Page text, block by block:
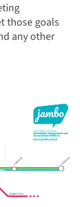
those goals
any other